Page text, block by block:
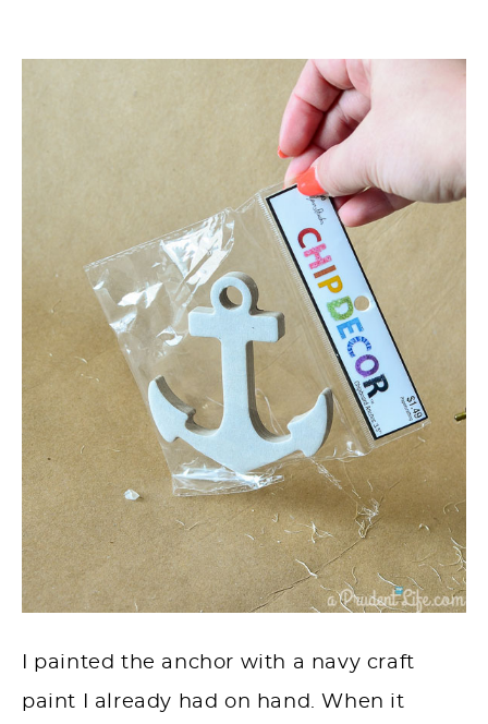
I painted the anchor with a navy craft
paint I already had on hand. When it